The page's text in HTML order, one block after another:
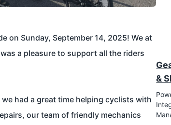
on Sunday, September 14, 2025! We at
a pleasure to support all the riders
had a great time helping cyclists with
our team of friendly mechanics
&